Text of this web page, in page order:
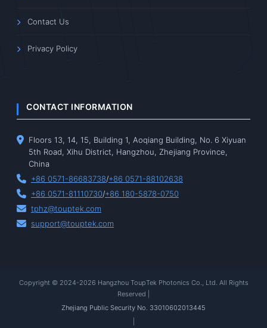
Contact Us
Privacy Policy
CONTACT INFORMATION
Floors 13, 14, 15, Building 1, Aoqiang Building, No. 6 Xiyuan
5th Road, Xihu District, Hangzhou, Zhejiang Province,
China
+86 0571-86683738/+86 0571-88102638
+86 0571-81110730/+86 180-5878-0750
tphz@touptek.com
support@touptek.com
Copyright © 2024-2026 Hangzhou ToupTek Photonics Co., Ltd. All Rights
Reserved |
Zhejiang Public Security No. 33010602013445